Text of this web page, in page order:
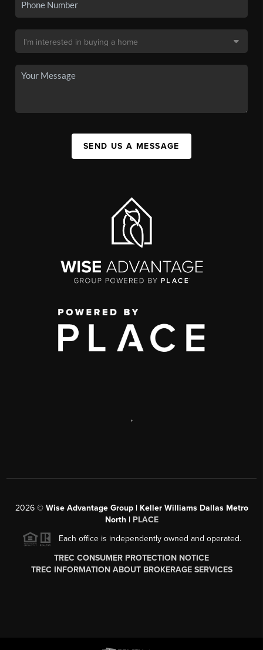
SEND US A MESSAGE
,
2026© Wise Advantage Group | Keller Williams Dallas Metro
North | PLACE
Each office is independently owned and operated.
TREC CONSUMER PROTECTION NOTICE
TREC INFORMATION ABOUT BROKERAGE SERVICES